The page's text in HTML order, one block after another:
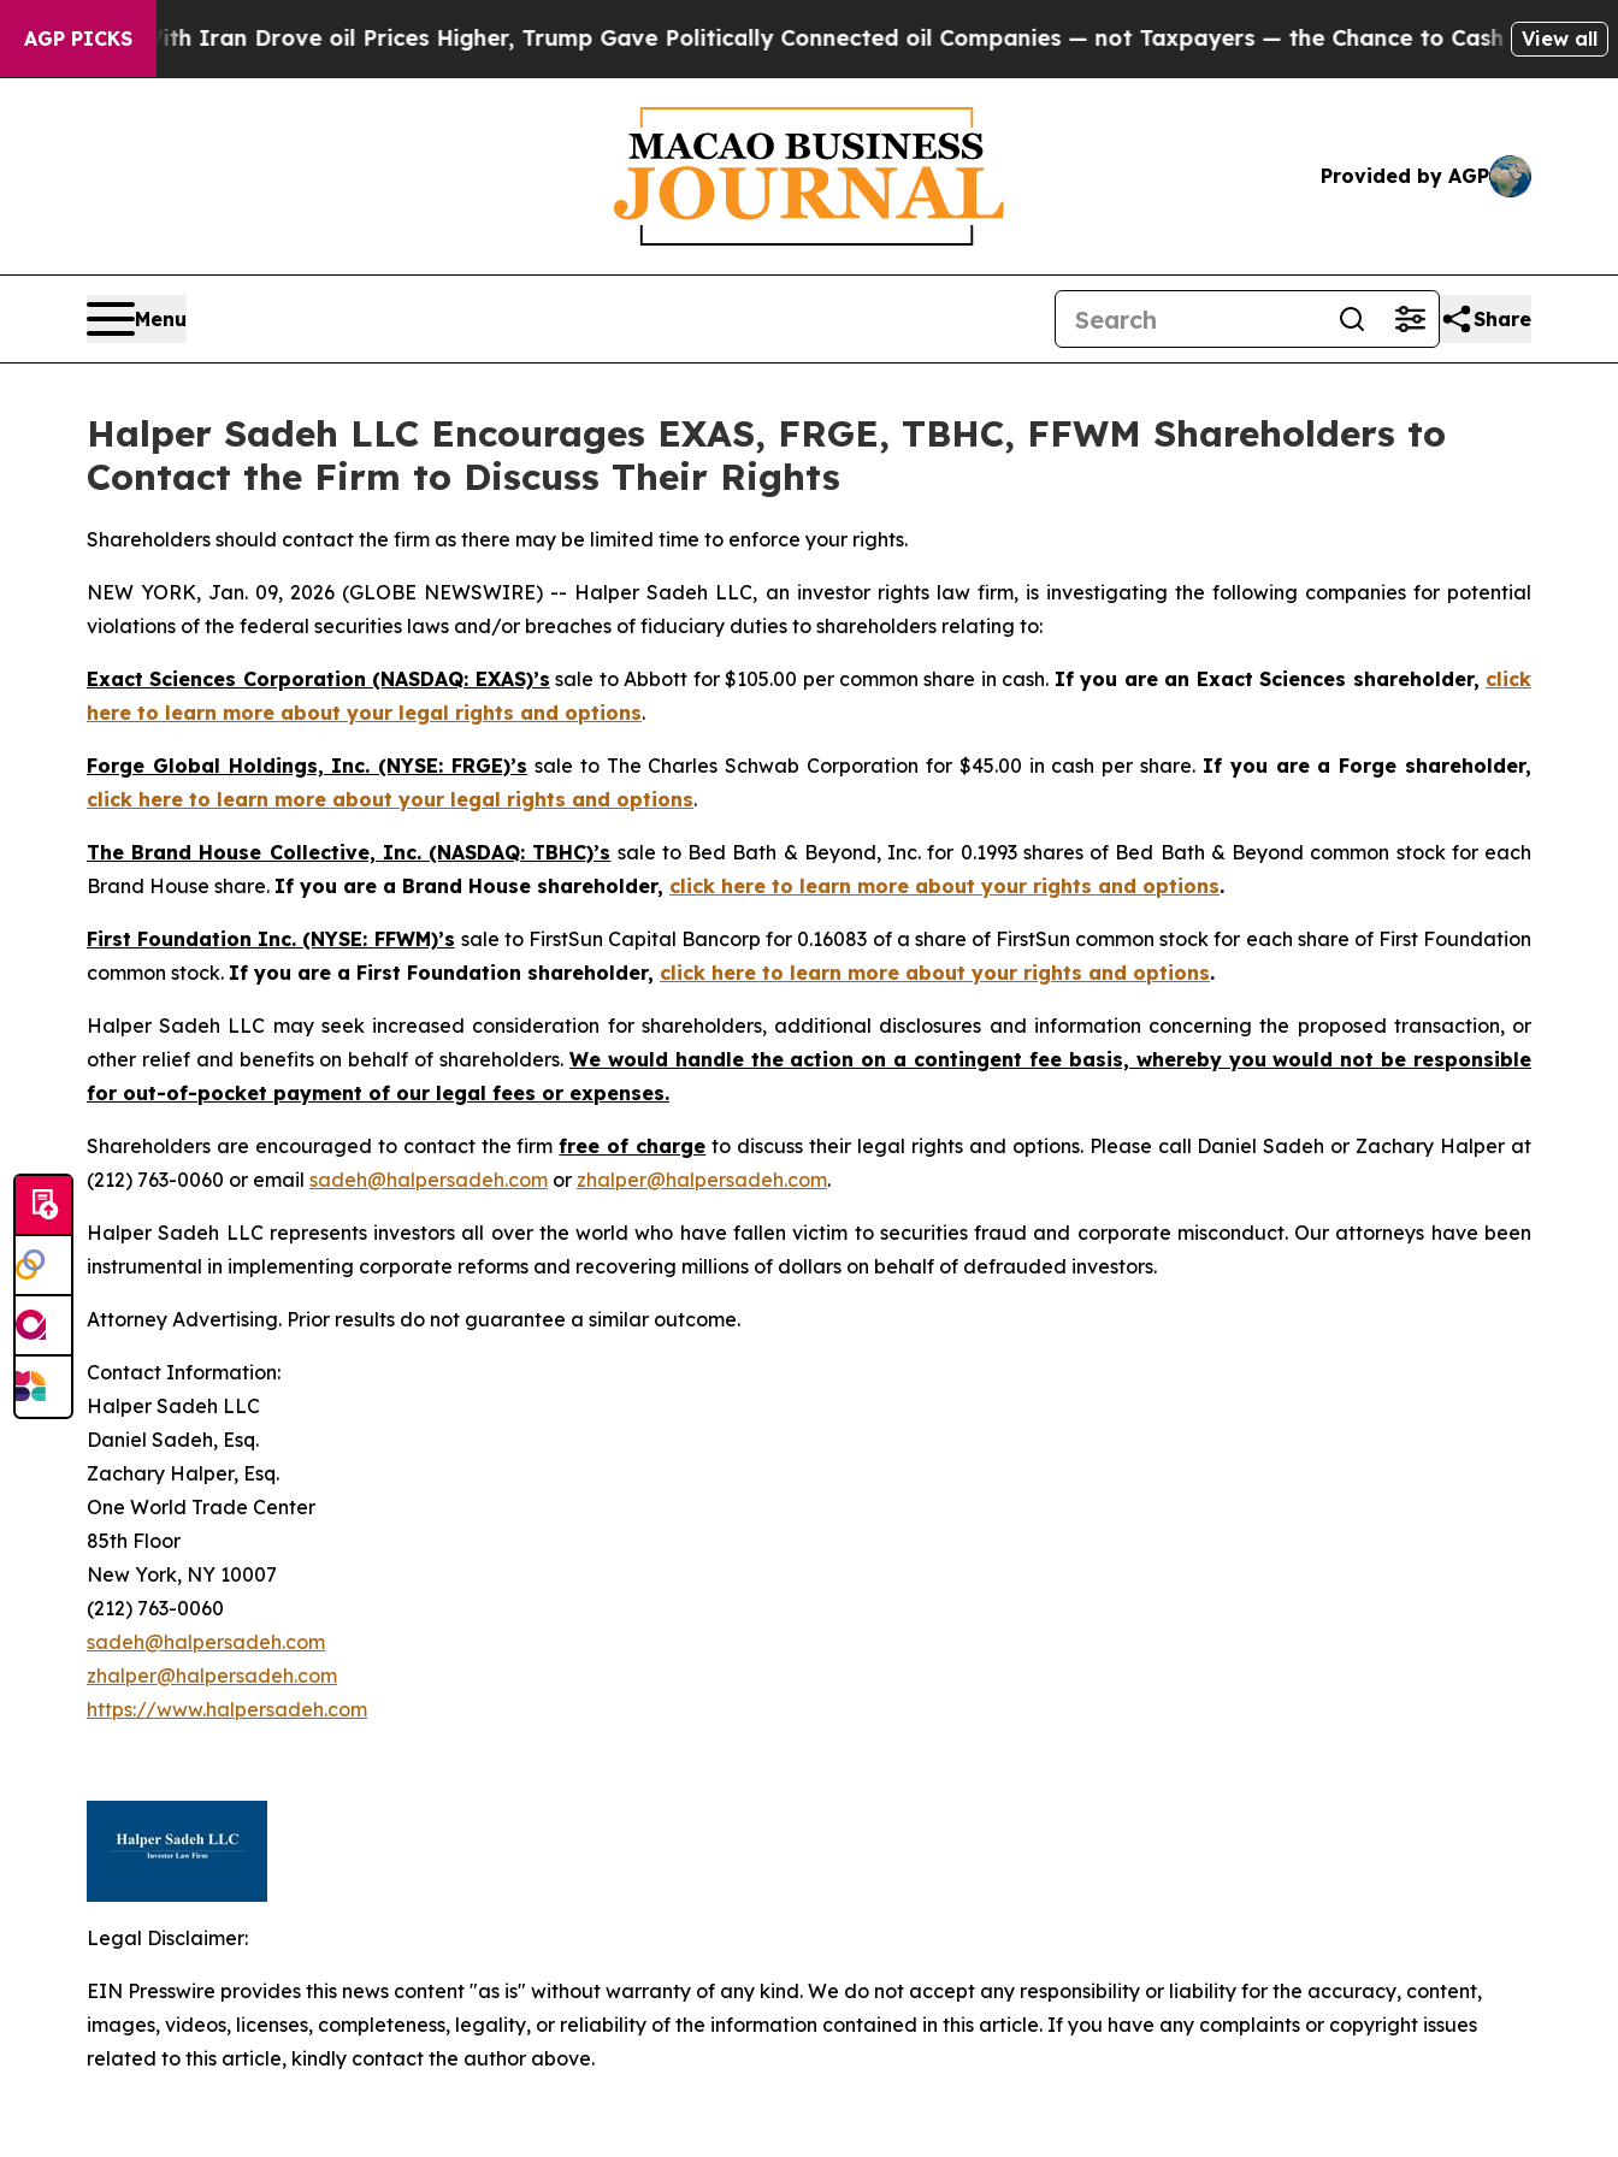
AGP PICKS
war With Iran Drove oil Prices Higher, Trump Gave Politically Connected oil Companies — not Taxpayers — the Chance to Cash in on Publicly
View all
Provided by AGP
Menu Share
Halper Sadeh LLC Encourages EXAS, FRGE, TBHC, FFWM Shareholders to
Contact the Firm to Discuss Their Rights
Shareholders should contact the firm as there may be limited time to enforce your rights.
NEW YORK, Jan. 09, 2026 (GLOBE NEWSWIRE) -- Halper Sadeh LLC, an investor rights law firm, is investigating the following companies for potential
violations of the federal securities laws and/or breaches of fiduciary duties to shareholders relating to:
Exact Sciences Corporation (NASDAQ: EXAS)’s sale to Abbott for $105.00 per common share in cash. If you are an Exact Sciences shareholder, click
here to learn more about your legal rights and options.
Forge Global Holdings, Inc. (NYSE: FRGE)’s sale to The Charles Schwab Corporation for $45.00 in cash per share. If you are a Forge shareholder,
click here to learn more about your legal rights and options.
The Brand House Collective, Inc. (NASDAQ: TBHC)’s sale to Bed Bath & Beyond, Inc. for 0.1993 shares of Bed Bath & Beyond common stock for each
Brand House share. If you are a Brand House shareholder, click here to learn more about your rights and options.
First Foundation Inc. (NYSE: FFWM)’s sale to FirstSun Capital Bancorp for 0.16083 of a share of FirstSun common stock for each share of First Foundation
common stock. If you are a First Foundation shareholder, click here to learn more about your rights and options.
Halper Sadeh LLC may seek increased consideration for shareholders, additional disclosures and information concerning the proposed transaction, or
other relief and benefits on behalf of shareholders. We would handle the action on a contingent fee basis, whereby you would not be responsible
for out-of-pocket payment of our legal fees or expenses.
Shareholders are encouraged to contact the firmfree of charge to discuss their legal rights and options. Please call Daniel Sadeh or Zachary Halper at
(212) 763-0060 or email sadeh@halpersadeh.com or zhalper@halpersadeh.com.
Halper Sadeh LLC represents investors all over the world who have fallen victim to securities fraud and corporate misconduct. Our attorneys have been
instrumental in implementing corporate reforms and recovering millions of dollars on behalf of defrauded investors.
Attorney Advertising. Prior results do not guarantee a similar outcome.
Contact Information:
Halper Sadeh LLC
Daniel Sadeh, Esq.
Zachary Halper, Esq.
One World Trade Center
85th Floor
New York, NY 10007
(212) 763-0060
sadeh@halpersadeh.com
zhalper@halpersadeh.com
https://www.halpersadeh.com
Legal Disclaimer:
EIN Presswire provides this news content "as is" without warranty of any kind. We do not accept any responsibility or liability for the accuracy, content,
images, videos, licenses, completeness, legality, or reliability of the information contained in this article. If you have any complaints or copyright issues
related to this article, kindly contact the author above.